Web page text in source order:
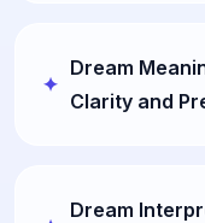
Dream
Clarity and
Dream